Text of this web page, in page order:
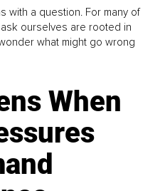
with a question. For many of
ourselves are rooted in
what might go wrong
When